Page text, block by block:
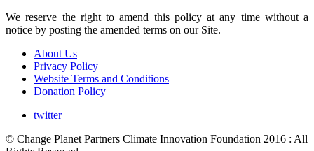
We reserve the right to amend this policy at any time without a
notice by posting the amended terms on our Site.
About Us
Privacy Policy
Website Terms and Conditions
Donation Policy
twitter
© Change Planet Partners Climate Innovation Foundation 2016 : All